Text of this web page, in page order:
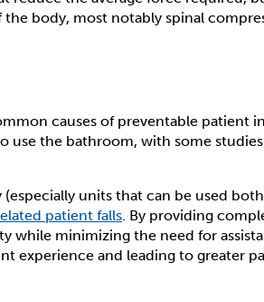
the body, most notably spinal
causes of preventable patient
use the bathroom, with some
units that can be used
patient falls. By providing
while minimizing the need for
experience and leading to greater